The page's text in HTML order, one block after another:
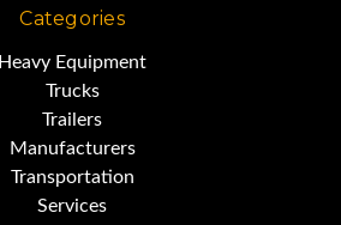
Categories
Heavy Equipment
Trucks
Trailers
Manufacturers
Transportation
Services